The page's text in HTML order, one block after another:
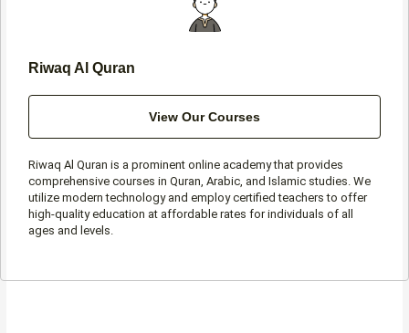
Riwaq Al Quran
View Our Courses
Riwaq Al Quran is a prominent online academy that provides
comprehensive courses in Quran, Arabic, and Islamic studies. We
utilize modern technology and employ certified teachers to offer
high-quality education at affordable rates for individuals of all
ages and levels.